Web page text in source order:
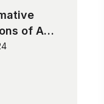
of AI